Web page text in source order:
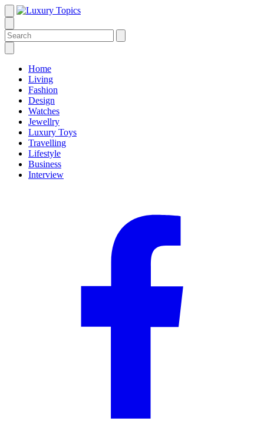
Home
Living
Fashion
Design
Watches
Jewellry
Luxury Toys
Travelling
Lifestyle
Business
Interview